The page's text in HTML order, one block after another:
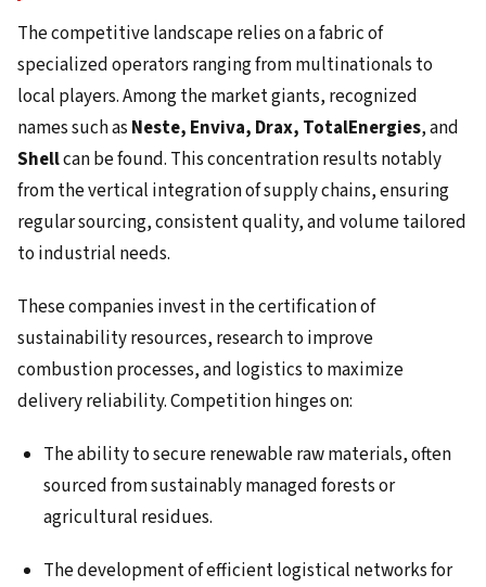
The competitive landscape relies on a fabric of
specialized operators ranging from multinationals to
local players. Among the market giants, recognized
names such as Neste, Enviva, Drax, TotalEnergies, and
Shellcan be found. This concentration results notably
from the vertical integration of supply chains, ensuring
regular sourcing, consistent quality, and volume tailored
to industrial needs.
These companies invest in the certification of
sustainability resources, research to improve
combustion processes, and logistics to maximize
delivery reliability. Competition hinges on:
The ability to secure renewable raw materials, often
sourced from sustainably managed forests or
agricultural residues.
The development of efficient logistical networks for